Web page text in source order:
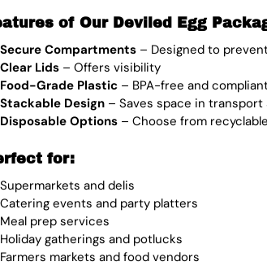
of Our Deviled Egg
Secure Compartments– Designed to
Clear Lids– Offers visibility
Food-Grade Plastic– BPA-free and
Stackable Design– Saves space in transport
Disposable Options– Choose from
for:
Supermarkets and delis
Catering events and party platters
Meal prep services
Holiday gatherings and potlucks
Farmers markets and food vendors